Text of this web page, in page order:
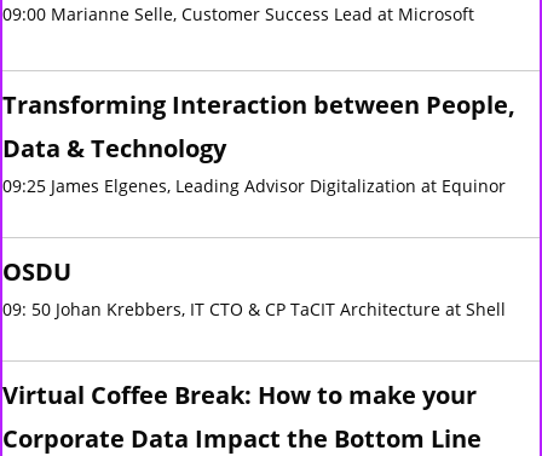
09:00 Marianne Selle, Customer Success Lead at Microsoft
Transforming Interaction between People,
Data & Technology
09:25 James Elgenes, Leading Advisor Digitalization at Equinor
OSDU
09: 50 Johan Krebbers, IT CTO & CP TaCIT Architecture at Shell
Virtual Coffee Break: How to make your
Corporate Data Impact the Bottom Line